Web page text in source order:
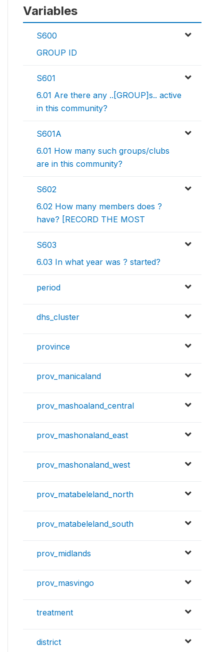
Variables
S600
GROUP ID
S601
6.01 Are there any ..[GROUP]s.. active
in this community?
S601A
6.01 How many such groups/clubs
are in this community?
S602
6.02 How many members does ?
have? [RECORD THE MOST
S603
6.03 In what year was ? started?
period
dhs_cluster
province
prov_manicaland
prov_mashoaland_central
prov_mashonaland_east
prov_mashonaland_west
prov_matabeleland_north
prov_matabeleland_south
prov_midlands
prov_masvingo
treatment
district